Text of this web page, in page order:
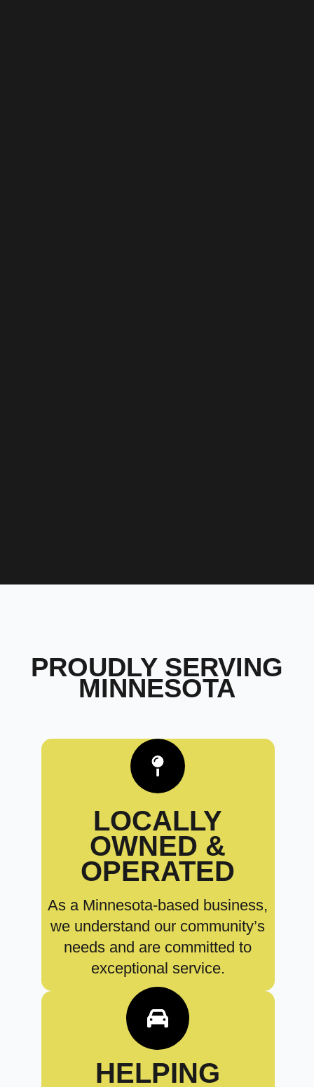
PROUDLY SERVING
MINNESOTA
LOCALLY
OWNED &
OPERATED
As a Minnesota-based business,
we understand our community’s
needs and are committed to
exceptional service.
HELPING